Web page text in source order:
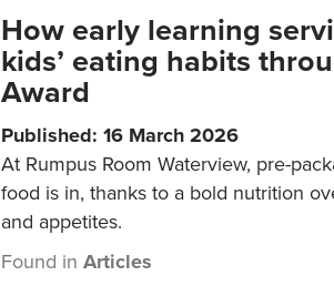
How early learning
kids’ eating habits
Award
Published: 16 March 2026
At Rumpus Room Waterview, pre-
food is in, thanks to a bold nutrition
and appetites.
Found inArticles